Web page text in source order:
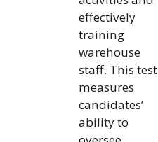
effectively
training
warehouse
staff. This test
measures
candidates’
ability to